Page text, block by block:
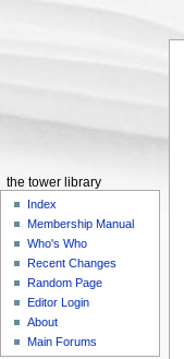
the tower library
Index
Membership Manual
Who's Who
Recent Changes
Random Page
Editor Login
About
Main Forums